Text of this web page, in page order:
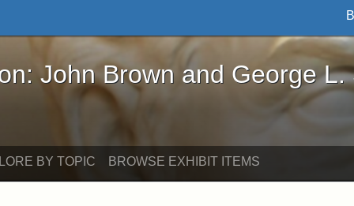
Brown and George L. Stearns - Online
John Brown and George L.
BY TOPIC BROWSE EXHIBIT ITEMS